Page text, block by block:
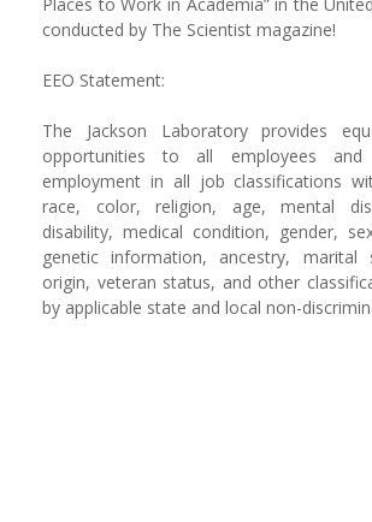
conducted by The Scientist magazine!
EEO Statement:
The Jackson Laboratory provides
opportunities to all employees and
employment in all job classifications
race, color, religion, age, mental
disability, medical condition, gender,
genetic information, ancestry, marital
origin, veteran status, and other
by applicable state and local non-